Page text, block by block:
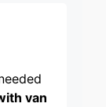
van